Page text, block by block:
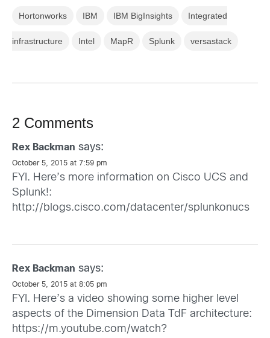
Hortonworks IBM IBM BigInsights Integrated
infrastructure Intel MapR Splunk versastack
2 Comments
Rex Backman says:
October 5, 2015 at 7:59 pm
FYI. Here’s more information on Cisco UCS and
Splunk!:
http://blogs.cisco.com/datacenter/splunkonucs
Rex Backman says:
October 5, 2015 at 8:05 pm
FYI. Here’s a video showing some higher level
aspects of the Dimension Data TdF architecture:
https://m.youtube.com/watch?